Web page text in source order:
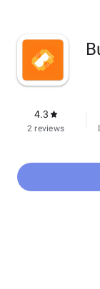
4.3
2 reviews